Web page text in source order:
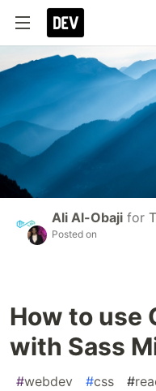
Ali Al-Obaji for
Posted on
How to use
with Sass
#webdev #css #